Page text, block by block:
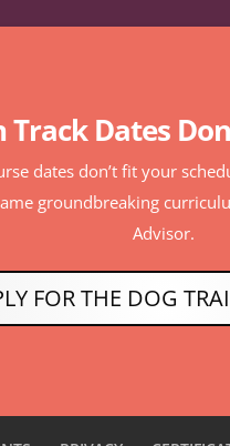
Track Dates
dates don’t fit your
groundbreaking
Advisor.
FOR THE DOG